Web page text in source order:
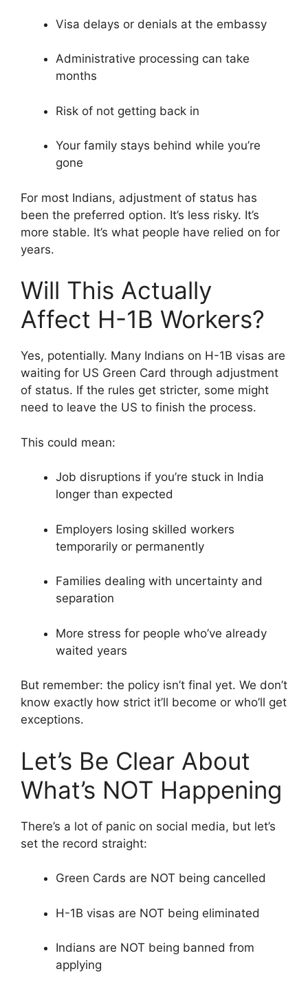
Visa delays or denials at the embassy
Administrative processing can take
months
Risk of not getting back in
Your family stays behind while you’re
gone
For most Indians, adjustment of status has
been the preferred option. It’s less risky. It’s
more stable. It’s what people have relied on for
years.
Will This Actually
Affect H-1B Workers?
Yes, potentially. Many Indians on H-1B visas are
waiting for US Green Card through adjustment
of status. If the rules get stricter, some might
need to leave the US to finish the process.
This could mean:
Job disruptions if you’re stuck in India
longer than expected
Employers losing skilled workers
temporarily or permanently
Families dealing with uncertainty and
separation
More stress for people who’ve already
waited years
But remember: the policy isn’t final yet. We don’t
know exactly how strict it’ll become or who’ll get
exceptions.
Let’s Be Clear About
What’s NOT Happening
There’s a lot of panic on social media, but let’s
set the record straight:
Green Cards are NOT being cancelled
H-1B visas are NOT being eliminated
Indians are NOT being banned from
applying